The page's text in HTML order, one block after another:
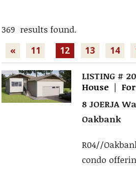
369 results found.
« 11 12 13 14
LISTING #
House | For
8 JOERJA
Oakbank
R04//
condo